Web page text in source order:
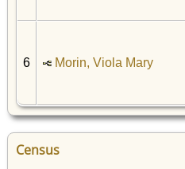
6 Morin, Viola Mary
Census